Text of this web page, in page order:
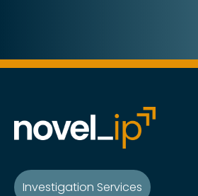
Investigation Services